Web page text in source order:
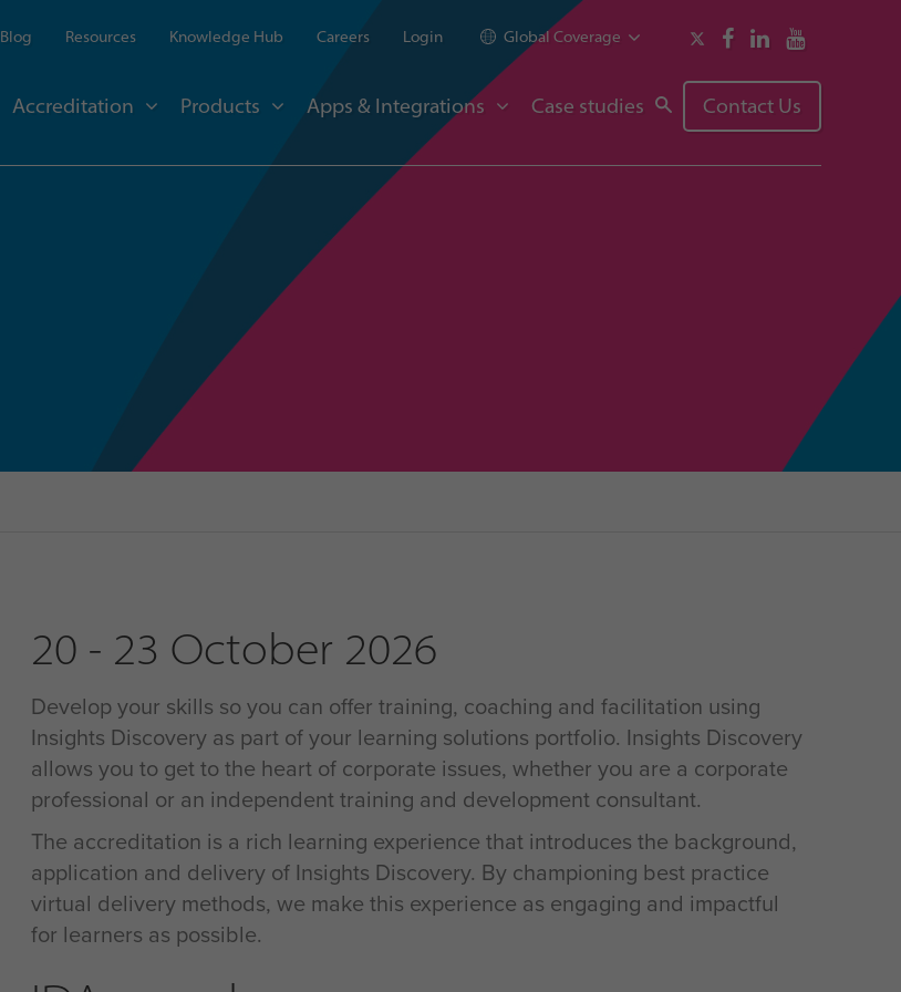
Blog Resources Knowledge Hub Careers Login Global Coverage
Accreditation Products Apps & Integrations Case studies Contact Us
20 - 23 October 2026
Develop your skills so you can offer training, coaching and facilitation using
Insights Discovery as part of your learning solutions portfolio. Insights Discovery
allows you to get to the heart of corporate issues, whether you are a corporate
professional or an independent training and development consultant.
The accreditation is a rich learning experience that introduces the background,
application and delivery of Insights Discovery. By championing best practice
virtual delivery methods, we make this experience as engaging and impactful
for learners as possible.